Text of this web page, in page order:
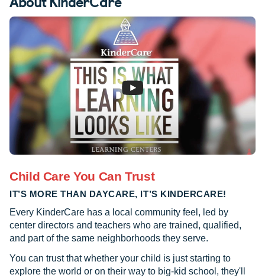
Child Care You Can Trust
IT’S MORE THAN DAYCARE, IT’S KINDERCARE!
Every KinderCare has a local community feel, led by
center directors and teachers who are trained, qualified,
and part of the same neighborhoods they serve.
You can trust that whether your child is just starting to
explore the world or on their way to big-kid school, they'll